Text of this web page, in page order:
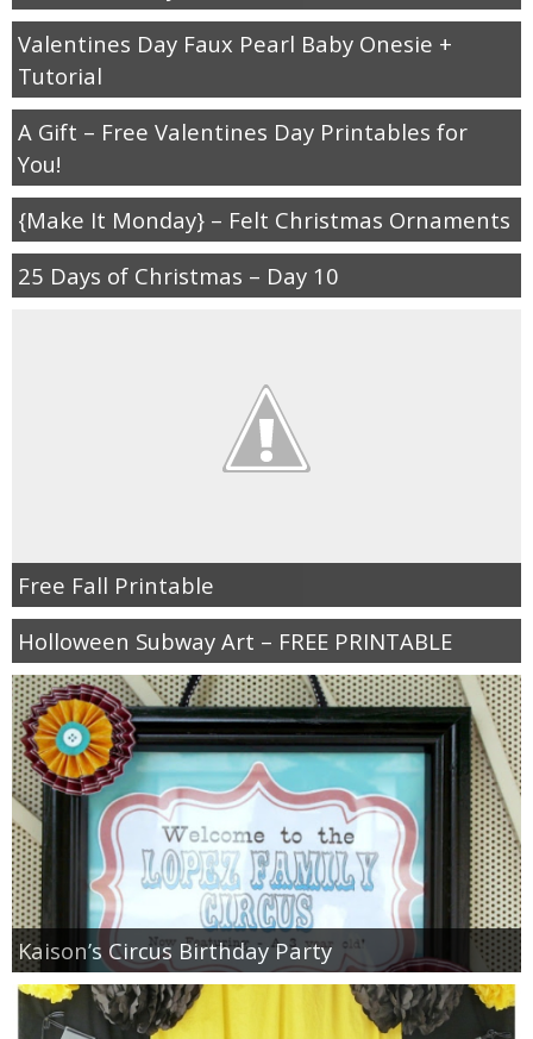
Valentines Day Faux Pearl Baby Onesie +
Tutorial
A Gift – Free Valentines Day Printables for
You!
{Make It Monday} – Felt Christmas Ornaments
25 Days of Christmas – Day 10
Free Fall Printable
Holloween Subway Art – FREE PRINTABLE
Kaison’s Circus Birthday Party